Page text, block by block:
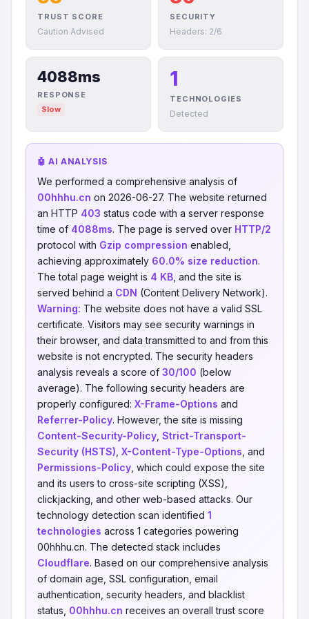
TRUST SCORE
Caution Advised
SECURITY
Headers: 2/6
4088ms
RESPONSE
Slow
1
TECHNOLOGIES
Detected
🤖 AI ANALYSIS
We performed a comprehensive analysis of
00hhhu.cn on 2026-06-27. The website returned
an HTTP 403 status code with a server response
time of 4088ms. The page is served over HTTP/2
protocol with Gzip compression enabled,
achieving approximately 60.0% size reduction.
The total page weight is 4 KB , and the site is
served behind a CDN (Content Delivery Network).
Warning: The website does not have a valid SSL
certificate. Visitors may see security warnings in
their browser, and data transmitted to and from this
website is not encrypted. The security headers
analysis reveals a score of 30/100 (below
average). The following security headers are
properly configured: X-Frame-Options and
Referrer-Policy. However, the site is missing
Content-Security-Policy Strict-Transport-
Security (HSTS) X-Content-Type-Options , and
Permissions-Policy , which could expose the site
and its users to cross-site scripting (XSS),
clickjacking, and other web-based attacks. Our
technology detection scan identified 1
technologies across 1 categories powering
00hhhu.cn. The detected stack includes
Cloudflare. Based on our comprehensive analysis
of domain age, SSL configuration, email
authentication, security headers, and blacklist
status, 00hhhu.cn receives an overall trust score